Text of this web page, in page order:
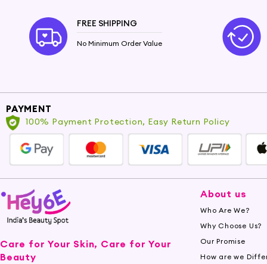
FREE SHIPPING
No Minimum Order Value
PAYMENT
100% Payment Protection, Easy Return Policy
Care for Your Skin, Care for Your
Beauty
About us
Who Are We?
Why Choose Us?
Our Promise
How are we